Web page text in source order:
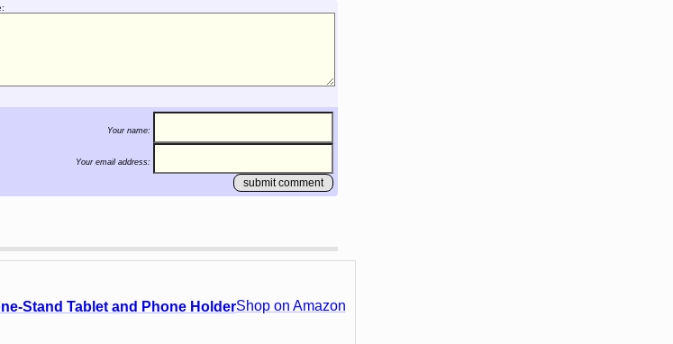
Your name:
Your email address:
Stand Tablet and Phone HolderShop on Amazon